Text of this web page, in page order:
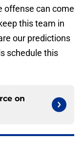
offense can come
this team in
our predictions
schedule this
on